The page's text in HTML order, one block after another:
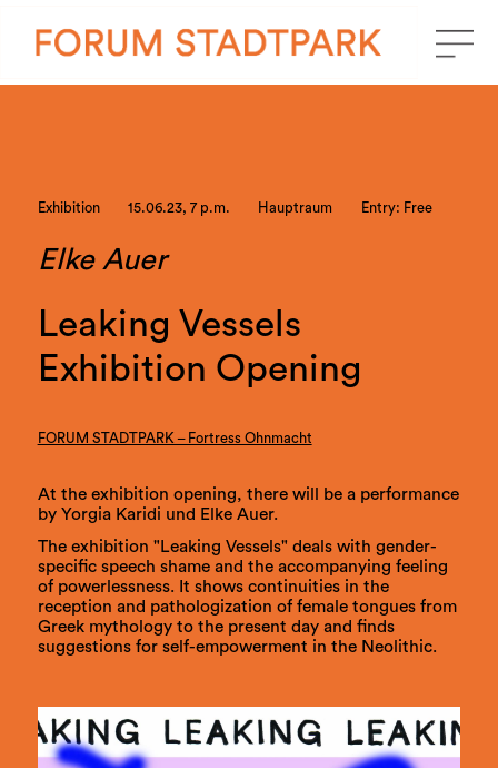
Exhibition 15.06.23, 7 p.m. Hauptraum Entry: Free
Elke Auer
Leaking Vessels
Exhibition Opening
FORUM STADTPARK – Fortress Ohnmacht
At the exhibition opening, there will be a performance
by Yorgia Karidi und Elke Auer.
The exhibition "Leaking Vessels" deals with gender-
specific speech shame and the accompanying feeling
of powerlessness. It shows continuities in the
reception and pathologization of female tongues from
Greek mythology to the present day and finds
suggestions for self-empowerment in the Neolithic.